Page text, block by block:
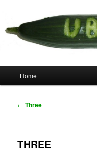
primary
content
Uborka
Home
Post
← Three
THREE